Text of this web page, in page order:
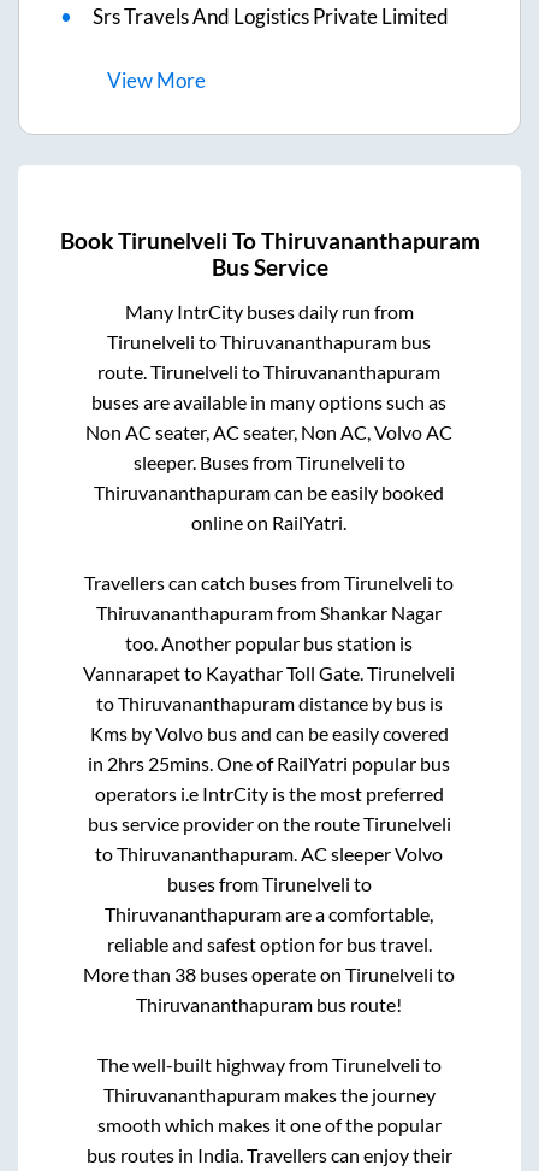
Srs Travels And Logistics Private Limited
ViewMore
BookTirunelveli ToThiruvananthapuram
Bus Service
Many IntrCity buses daily run from
Tirunelveli toThiruvananthapuram bus
route.Tirunelveli toThiruvananthapuram
buses are available in many options such as
Non AC seater, AC seater, Non AC, Volvo AC
sleeper. Buses fromTirunelveli to
Thiruvananthapuramcan be easily booked
online on RailYatri.
Travellers can catch buses fromTirunelveli to
ThiruvananthapuramfromShankar Nagar
too. Another popular bus station is
Vannarapetto Kayathar Toll Gate.Tirunelveli
toThiruvananthapuramdistance by bus is
Kms by Volvo bus and can be easily covered
in 2hrs 25mins. One of RailYatri popular bus
operators i.e IntrCity is the most preferred
bus service provider on the routeTirunelveli
toThiruvananthapuram. AC sleeper Volvo
buses fromTirunelveli to
Thiruvananthapuramare a comfortable,
reliable and safest option for bus travel.
More than 38 buses operate onTirunelveli to
Thiruvananthapuram bus route!
The well-built highway fromTirunelveli to
Thiruvananthapurammakes the journey
smooth which makes it one of the popular
bus routes in India. Travellers can enjoy their